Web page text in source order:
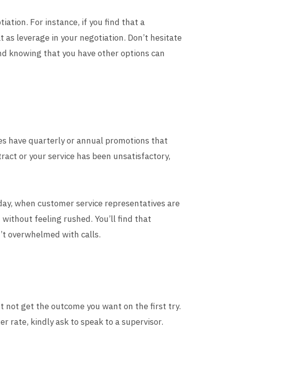
For instance, if you find that a
leverage in your negotiation. Don’t hesitate
knowing that you have other options can
have quarterly or annual promotions that
or your service has been unsatisfactory,
when customer service representatives are
without feeling rushed. You’ll find that
overwhelmed with calls.
not get the outcome you want on the first try.
rate, kindly ask to speak to a supervisor.